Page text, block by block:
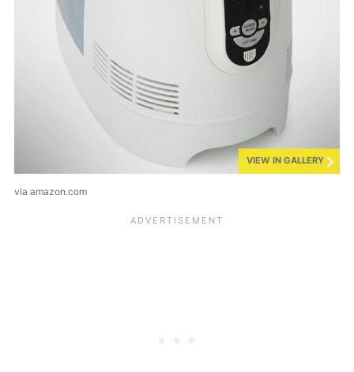
VIEW IN GALLERY
via amazon.com